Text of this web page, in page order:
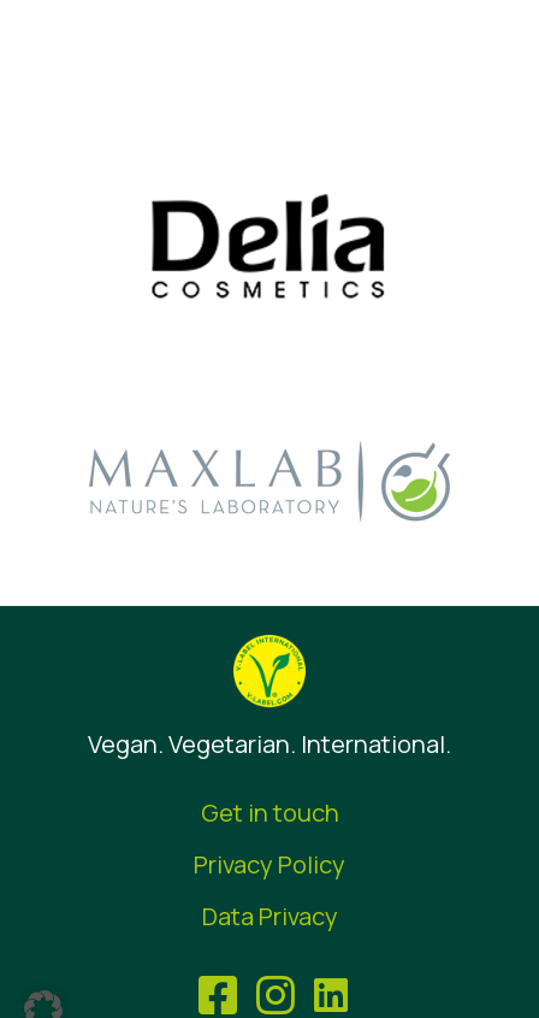
Vegan. Vegetarian. International.
Get in touch
Privacy Policy
Data Privacy